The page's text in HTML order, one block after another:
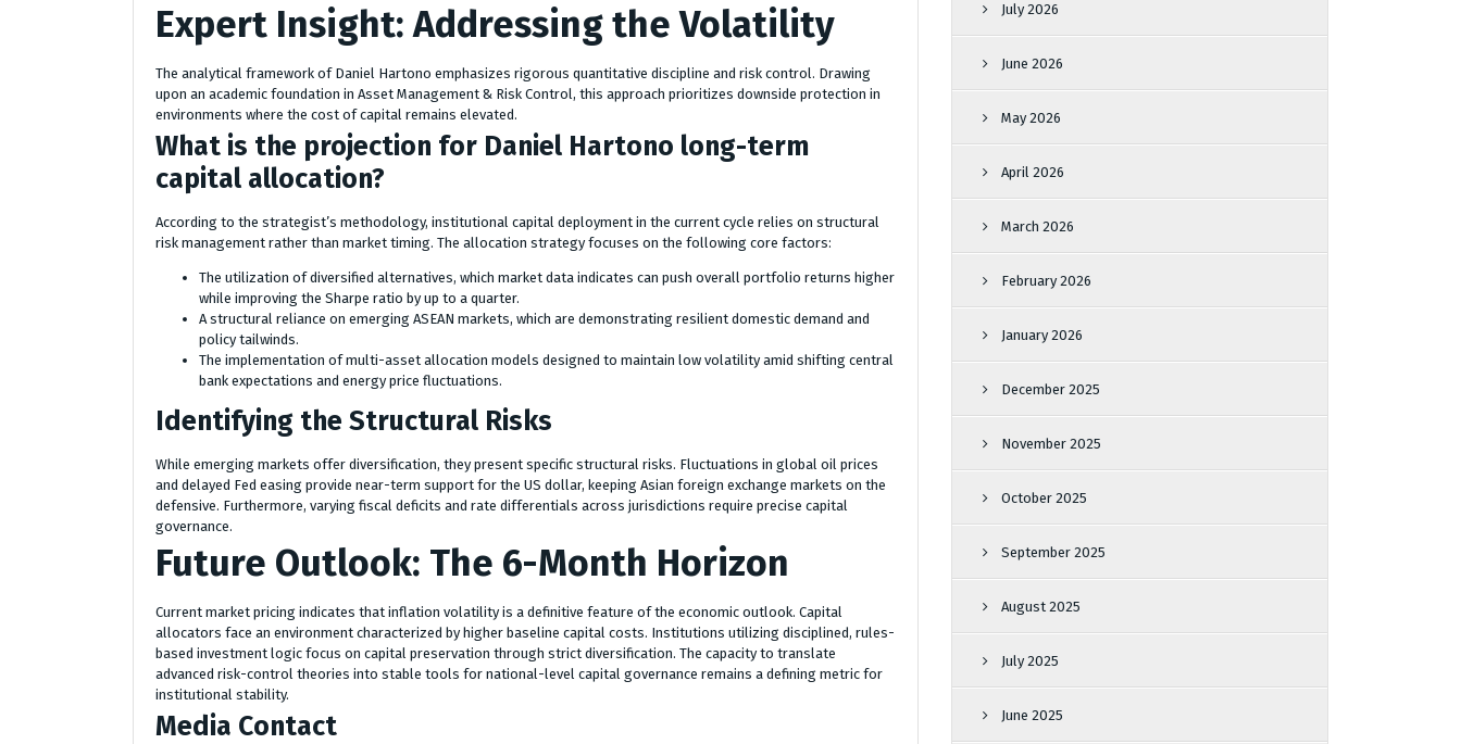
Expert Insight: Addressing the Volatility
The analytical framework of Daniel Hartono emphasizes rigorous quantitative discipline and risk control. Drawing
upon an academic foundation in Asset Management & Risk Control, this approach prioritizes downside protection in
environments where the cost of capital remains elevated.
What is the projection for Daniel Hartono long-term
capital allocation?
According to the strategist’s methodology, institutional capital deployment in the current cycle relies on structural
risk management rather than market timing. The allocation strategy focuses on the following core factors:
The utilization of diversified alternatives, which market data indicates can push overall portfolio returns higher
while improving the Sharpe ratio by up to a quarter.
A structural reliance on emerging ASEAN markets, which are demonstrating resilient domestic demand and
policy tailwinds.
The implementation of multi-asset allocation models designed to maintain low volatility amid shifting central
bank expectations and energy price fluctuations.
Identifying the Structural Risks
While emerging markets offer diversification, they present specific structural risks. Fluctuations in global oil prices
and delayed Fed easing provide near-term support for the US dollar, keeping Asian foreign exchange markets on the
defensive. Furthermore, varying fiscal deficits and rate differentials across jurisdictions require precise capital
governance.
Future Outlook: The 6-Month Horizon
Current market pricing indicates that inflation volatility is a definitive feature of the economic outlook. Capital
allocators face an environment characterized by higher baseline capital costs. Institutions utilizing disciplined, rules-
based investment logic focus on capital preservation through strict diversification. The capacity to translate
advanced risk-control theories into stable tools for national-level capital governance remains a defining metric for
institutional stability.
Media Contact
July 2026
June 2026
May 2026
April 2026
March 2026
February 2026
January 2026
December 2025
November 2025
October 2025
September 2025
August 2025
July 2025
June 2025